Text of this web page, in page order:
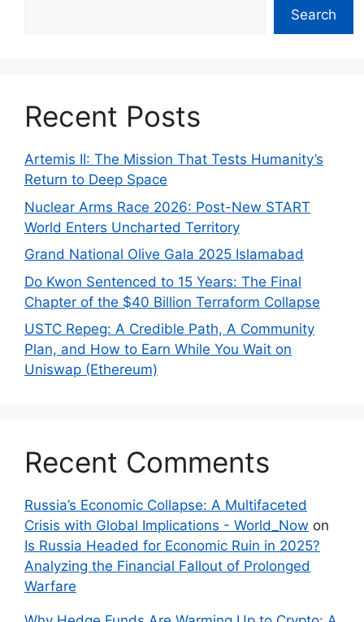
Search
Recent Posts
Artemis II: The Mission That Tests Humanity’s
Return to Deep Space
Nuclear Arms Race 2026: Post-New START
World Enters Uncharted Territory
Grand National Olive Gala 2025 Islamabad
Do Kwon Sentenced to 15 Years: The Final
Chapter of the $40 Billion Terraform Collapse
USTC Repeg: A Credible Path, A Community
Plan, and How to Earn While You Wait on
Uniswap (Ethereum)
Recent Comments
Russia’s Economic Collapse: A Multifaceted
Crisis with Global Implications - World_Now on
Is Russia Headed for Economic Ruin in 2025?
Analyzing the Financial Fallout of Prolonged
Warfare